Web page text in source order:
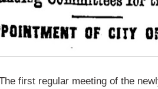
first regular meeting of the